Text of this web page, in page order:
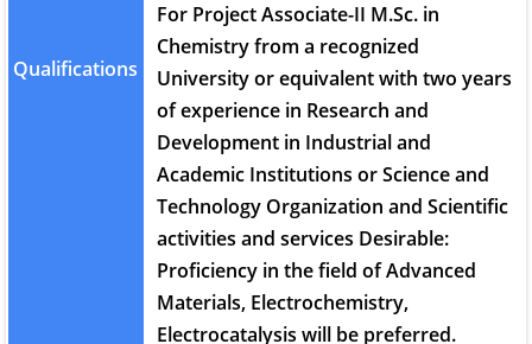
Qualifications
For Project Associate-II M.Sc. in
Chemistry from a recognized
University or equivalent with two years
of experience in Research and
Development in Industrial and
Academic Institutions or Science and
Technology Organization and Scientific
activities and services Desirable:
Proficiency in the field of Advanced
Materials, Electrochemistry,
Electrocatalysis will be preferred.